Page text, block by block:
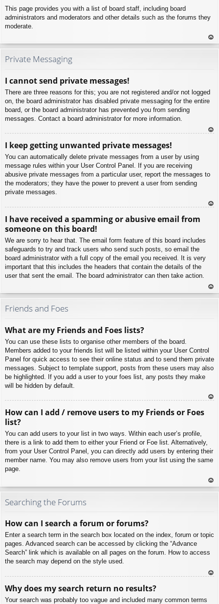
This page provides you with a list of board staff, including board
administrators and moderators and other details such as the forums they
moderate.
To
Private Messaging
I cannot send private messages!
There are three reasons for this; you are not registered and/or not logged
on, the board administrator has disabled private messaging for the entire
board, or the board administrator has prevented you from sending
messages. Contact a board administrator for more information.
I keep getting unwanted private messages!
You can automatically delete private messages from a user by using
message rules within your User Control Panel. If you are receiving
abusive private messages from a particular user, report the messages to
the moderators; they have the power to prevent a user from sending
private messages.
I have received a spamming or abusive email from
someone on this board!
We are sorry to hear that. The email form feature of this board includes
safeguards to try and track users who send such posts, so email the
board administrator with a full copy of the email you received. It is very
important that this includes the headers that contain the details of the
user that sent the email. The board administrator can then take action.
To
Friends and Foes
What are my Friends and Foes lists?
You can use these lists to organise other members of the board.
Members added to your friends list will be listed within your User Control
Panel for quick access to see their online status and to send them private
messages. Subject to template support, posts from these users may also
be highlighted. If you add a user to your foes list, any posts they make
will be hidden by default.
How can I add / remove users to my Friends or Foes
list?
You can add users to your list in two ways. Within each user’s profile,
there is a link to add them to either your Friend or Foe list. Alternatively,
from your User Control Panel, you can directly add users by entering their
member name. You may also remove users from your list using the same
page.
To
Searching the Forums
How can I search a forum or forums?
Enter a search term in the search box located on the index, forum or topic
pages. Advanced search can be accessed by clicking the “Advance
Search” link which is available on all pages on the forum. How to access
the search may depend on the style used.
Why does my search return no results?
Your search was probably too vague and included many common terms